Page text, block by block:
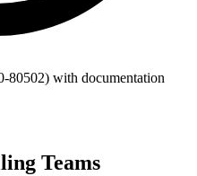
80502) with documentation
Teams